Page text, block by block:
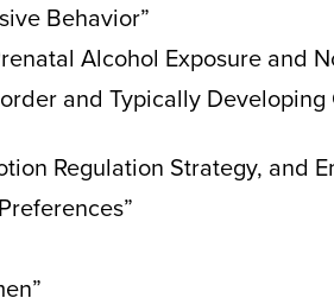
Behavior”
Alcohol Exposure and
and Typically
Regulation Strategy, and